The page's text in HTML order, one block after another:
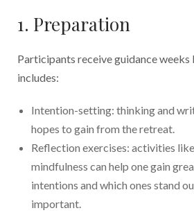
1. Preparation
Participants receive guidance
includes:
Intention-setting: thinking and
hopes to gain from the retreat.
Reflection exercises: activities
mindfulness can help one gain
intentions and which ones stand
important.